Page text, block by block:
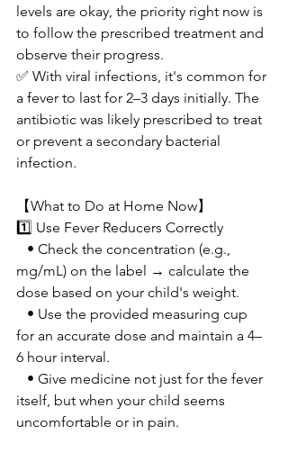
levels are okay, the priority right now is
to follow the prescribed treatment and
observe their progress.
✅ With viral infections, it's common for
a fever to last for 2–3 days initially. The
antibiotic was likely prescribed to treat
or prevent a secondary bacterial
infection.
【What to Do at Home Now】
1️⃣ Use Fever Reducers Correctly
mg/mL) on the label → calculate the
dose based on your child's weight.
for an accurate dose and maintain a 4–
6 hour interval.
itself, but when your child seems
uncomfortable or in pain.